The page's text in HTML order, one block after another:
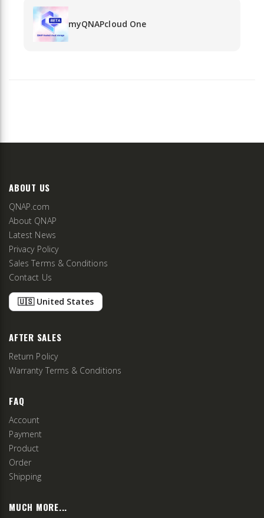
myQNAPcloud One
ABOUT US
QNAP.com
About QNAP
Latest News
Privacy Policy
Sales Terms & Conditions
Contact Us
🇺🇸 United States
AFTER SALES
Return Policy
Warranty Terms & Conditions
FAQ
Account
Payment
Product
Order
Shipping
MUCH MORE...